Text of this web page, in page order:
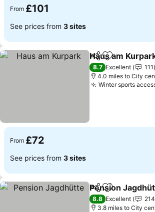
From £101
See prices from 3 sites
ShareAdd to
Haus am
8.7 Excellent
111
4.0 miles to City
Winter sports
From £72
See prices from 3 sites
ShareAdd to
Pension
8.8 Excellent
214
3.8 miles to City